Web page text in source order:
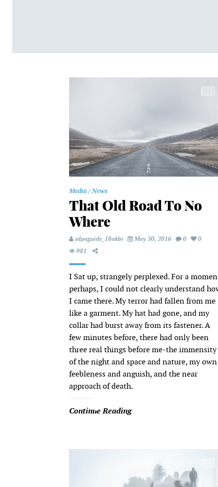
Media News
That Old Road To No
Where
sdpaguide_18akbi May 30, 2016 0
0
981
I Sat up, strangely perplexed. For a
perhaps, I could not clearly understand
I came there. My terror had fallen from me
like a garment. My hat had gone, and my
collar had burst away from its fastener. A
few minutes before, there had only been
three real things before me-the immensity
of the night and space and nature, my own
feebleness and anguish, and the near
approach of death.
Continue Reading